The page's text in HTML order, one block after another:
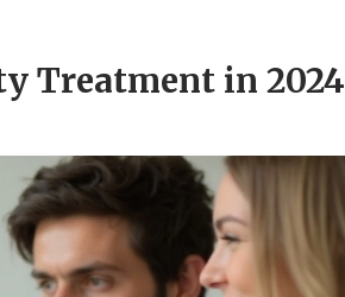
Treatment in 2024